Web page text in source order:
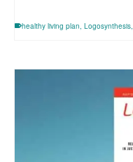
healthy living plan, Logosynthesis,